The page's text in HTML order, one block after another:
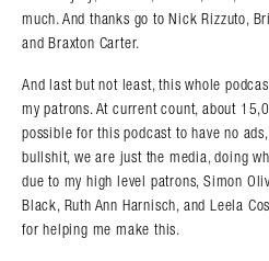
much. And thanks go to Nick Rizzuto,
and Braxton Carter.
And last but not least, this whole
my patrons. At current count, about
possible for this podcast to have no
bullshit, we are just the media, doing
due to my high level patrons, Simon
Black, Ruth Ann Harnisch, and Leela
for helping me make this.